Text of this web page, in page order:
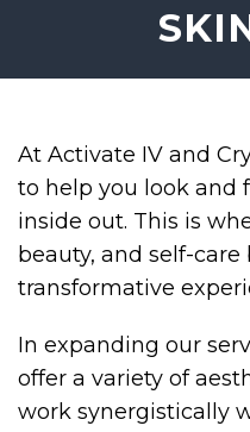
At Activate IV and
to help you look and
inside out. This is
beauty, and self-care
transformative
In expanding our
offer a variety of
work synergistically